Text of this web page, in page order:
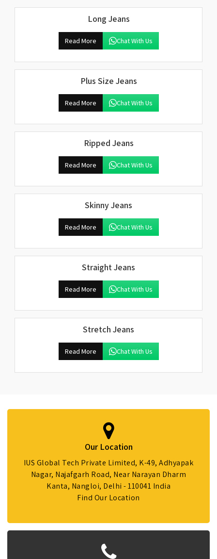
Long Jeans
Read More Chat With Us
Plus Size Jeans
Read More Chat With Us
Ripped Jeans
Read More Chat With Us
Skinny Jeans
Read More Chat With Us
Straight Jeans
Read More Chat With Us
Stretch Jeans
Read More Chat With Us
Our Location
IUS Global Tech Private Limited, K-49, Adhyapak
Nagar, Najafgarh Road, Near Narayan Dharm
Kanta, Nangloi, Delhi - 110041 India
Find Our Location